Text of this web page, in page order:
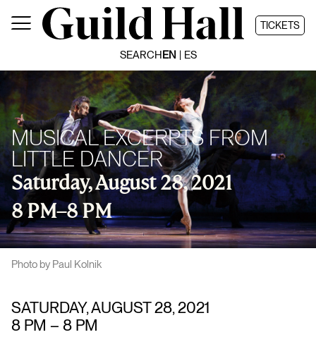
TICKETS
SEARCHEN ES
MUSICAL EXCERPTS FROM
LITTLE DANCER
Saturday, August 28, 2021
8 PM–8 PM
Photo by Paul Kolnik
SATURDAY, AUGUST 28, 2021
8 PM – 8 PM